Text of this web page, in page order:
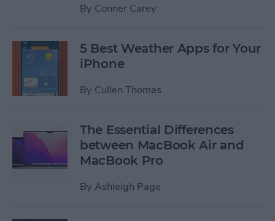
By Conner Carey
5 Best Weather Apps for Your
iPhone
By Cullen Thomas
The Essential Differences
between MacBook Air and
MacBook Pro
By Ashleigh Page